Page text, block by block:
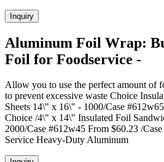
Inquiry
Aluminum Foil Wrap:
Foil for Foodservice -
Allow you to use the perfect amount of
to prevent excessive waste Choice
Sheets 14\" x 16\" - 1000/Case
Choice /4\" x 14\" Insulated Foil
2000/Case #612w45 From $60.23 /
Service Heavy-Duty Aluminum